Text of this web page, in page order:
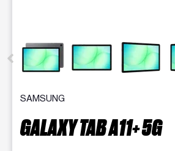
SAMSUNG
GALAXY TAB A11+ 5G